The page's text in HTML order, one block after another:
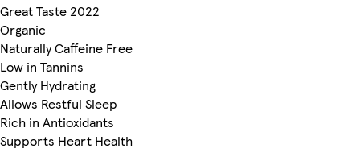
Great Taste 2022
Organic
Naturally Caffeine Free
Low in Tannins
Gently Hydrating
Allows Restful Sleep
Rich in Antioxidants
Supports Heart Health